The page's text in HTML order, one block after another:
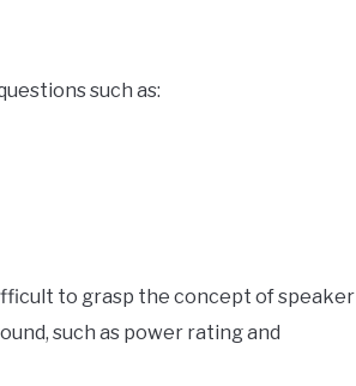
such as:
to grasp the concept of speaker
such as power rating and